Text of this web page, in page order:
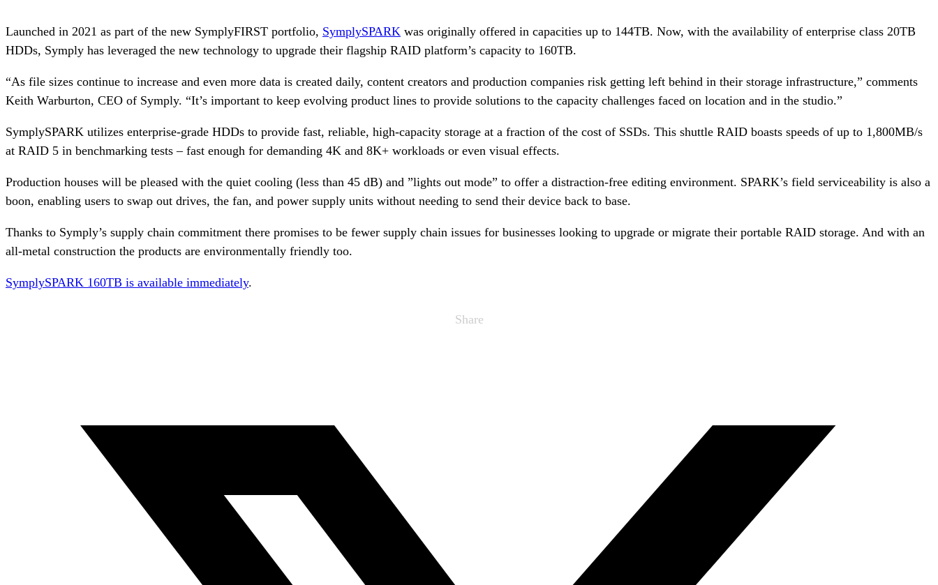
Launched in 2021 as part of the new SymplyFIRST portfolio, SymplySPARK was originally offered in capacities up to 144TB. Now, with the availability of enterprise class 20TB
HDDs, Symply has leveraged the new technology to upgrade their flagship RAID platform’s capacity to 160TB.
“As file sizes continue to increase and even more data is created daily, content creators and production companies risk getting left behind in their storage infrastructure,” comments
Keith Warburton, CEO of Symply. “It’s important to keep evolving product lines to provide solutions to the capacity challenges faced on location and in the studio.”
SymplySPARK utilizes enterprise-grade HDDs to provide fast, reliable, high-capacity storage at a fraction of the cost of SSDs. This shuttle RAID boasts speeds of up to 1,800MB/s
at RAID 5 in benchmarking tests – fast enough for demanding 4K and 8K+ workloads or even visual effects.
Production houses will be pleased with the quiet cooling (less than 45 dB) and ”lights out mode” to offer a distraction-free editing environment. SPARK’s field serviceability is also a
boon, enabling users to swap out drives, the fan, and power supply units without needing to send their device back to base.
Thanks to Symply’s supply chain commitment there promises to be fewer supply chain issues for businesses looking to upgrade or migrate their portable RAID storage. And with an
all-metal construction the products are environmentally friendly too.
SymplySPARK 160TB is available immediately.
Share